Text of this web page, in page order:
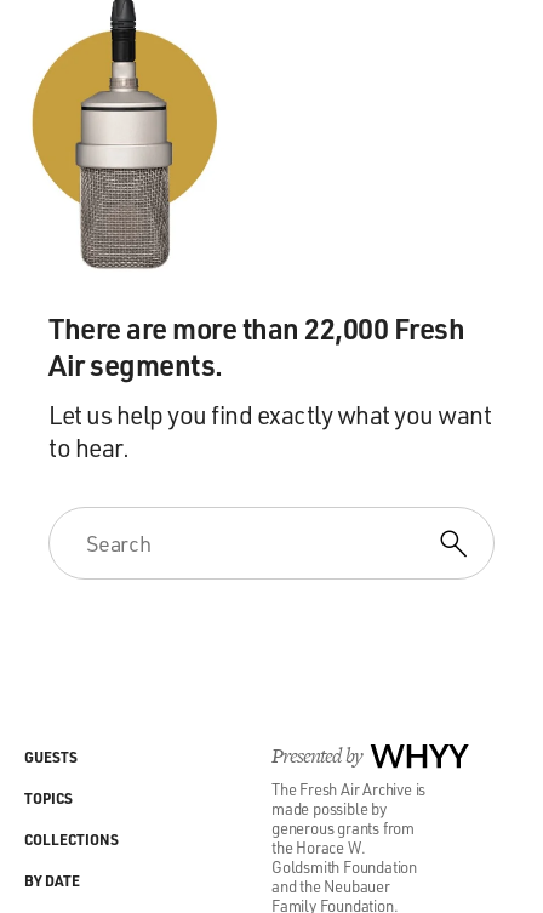
There are more than 22,000 Fresh
Air segments.
Let us help you find exactly what you want
to hear.
Presented by WHYY
The Fresh Air Archive is
made possible by
generous grants from
the Horace W.
Goldsmith Foundation
and the Neubauer
Family Foundation.
GUESTS
TOPICS
COLLECTIONS
BY DATE